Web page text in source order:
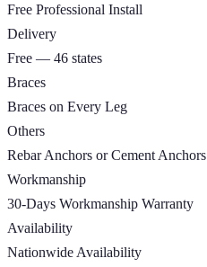
Free Professional Install
Delivery
Free — 46 states
Braces
Braces on Every Leg
Others
Rebar Anchors or Cement Anchors
Workmanship
30-Days Workmanship Warranty
Availability
Nationwide Availability